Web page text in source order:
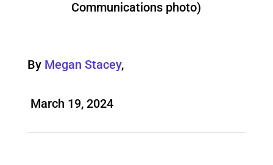
Communications photo)
By Megan Stacey,
March 19, 2024